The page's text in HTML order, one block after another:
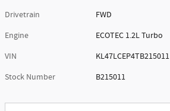
Drivetrain
FWD
Engine
ECOTEC 1.2L Turbo
VIN
KL47LCEP4TB215011
Stock Number
B215011